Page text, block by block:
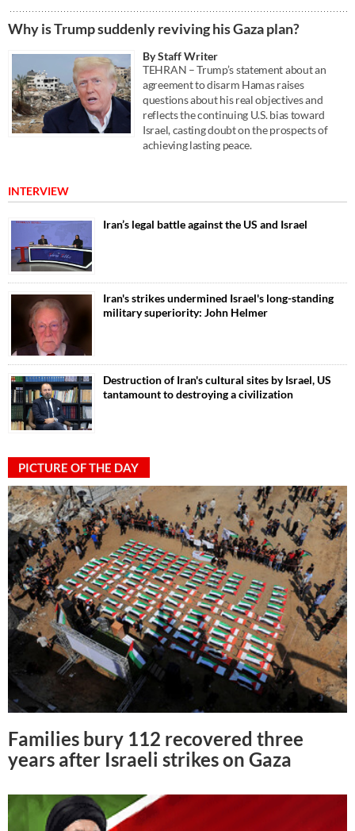
Why is Trump suddenly reviving his Gaza plan?
By Staff Writer
TEHRAN – Trump’s statement about an
agreement to disarm Hamas raises
questions about his real objectives and
reflects the continuing U.S. bias toward
Israel, casting doubt on the prospects of
achieving lasting peace.
INTERVIEW
Iran’s legal battle against the US and Israel
Iran's strikes undermined Israel's long-standing
military superiority: John Helmer
Destruction of Iran's cultural sites by Israel, US
tantamount to destroying a civilization
PICTURE OF THE DAY
Families bury 112 recovered three
years after Israeli strikes on Gaza